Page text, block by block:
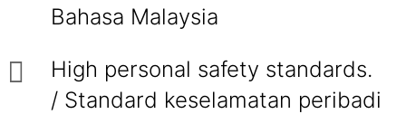
Bahasa Malaysia
High personal safety standards.
/ Standard keselamatan peribadi